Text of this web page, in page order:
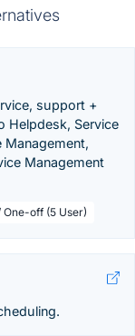
support +
Helpdesk, Service
Management,
Management
off (5 User)